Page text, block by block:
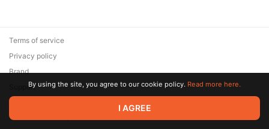
© 2026 Zaya Solutions Limited. All rights reserved. All trademarks
are the property of their respective owners.
Terms of service
Privacy policy
Brand
SupportBy using the site, you agree to our cookie policy. Read more here.
I AGREE